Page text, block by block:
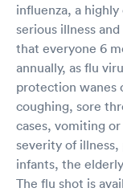
influenza, a
serious illness
that everyone 6
annually, as flu
protection wanes
coughing, sore
cases, vomiting
severity of illness,
infants, the
The flu shot is